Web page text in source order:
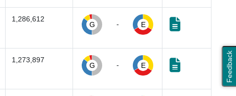
Feedback
1,286,612
G - E
1,273,897
G - E